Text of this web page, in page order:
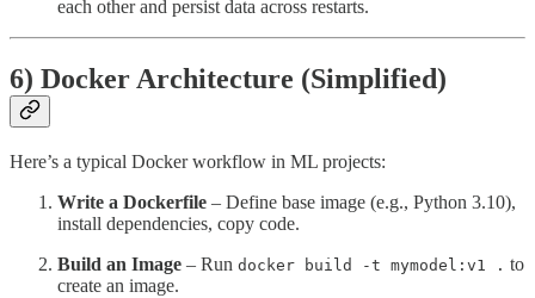
each other and persist data across restarts.
6) Docker Architecture (Simplified)
Here’s a typical Docker workflow in ML projects:
Write a Dockerfile – Define base image (e.g., Python 3.10),
install dependencies, copy code.
Build an Image – Run docker build -t mymodel:v1 . to
create an image.